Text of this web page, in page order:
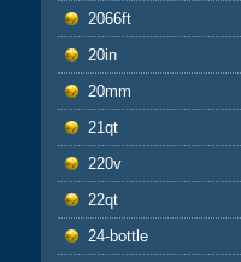
2066ft
20in
20mm
21qt
220v
22qt
24-bottle